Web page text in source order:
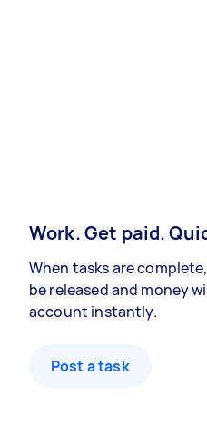
Work. Get paid.
When tasks are
be released and money
account instantly.
Post a task